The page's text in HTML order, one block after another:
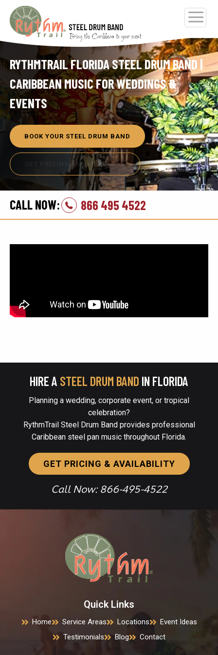
RYTHMTRAIL FLORIDA STEEL DRUM BAND |
CARIBBEAN MUSIC FOR WEDDINGS &
EVENTS
BOOK YOUR STEEL DRUM BAND
GET PRICING & AVAILABILITY
CALL NOW: 866 495 4522
HIRE A STEEL DRUM BAND IN FLORIDA
Planning a wedding, corporate event, or tropical
celebration?
RythmTrail Steel Drum Band provides professional
Caribbean steel pan music throughout Florida.
GET PRICING & AVAILABILITY
Call Now: 866-495-4522
Quick Links
Home Service Areas Locations
Event Ideas
Testimonials
Blog Contact